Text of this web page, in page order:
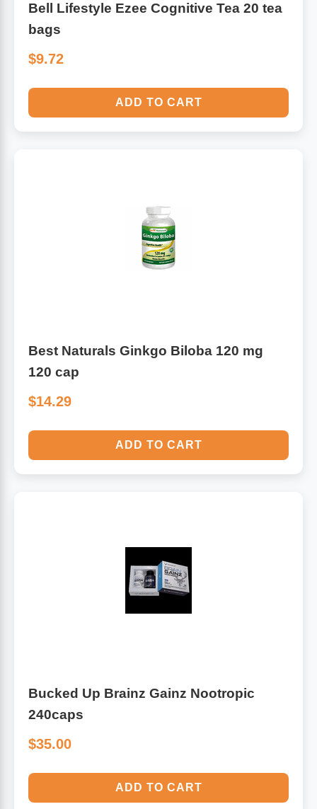
Bell Lifestyle Ezee Cognitive Tea 20 tea
bags
$9.72
ADD TO CART
Best Naturals Ginkgo Biloba 120 mg
120 cap
$14.29
ADD TO CART
Bucked Up Brainz Gainz Nootropic
240caps
$35.00
ADD TO CART